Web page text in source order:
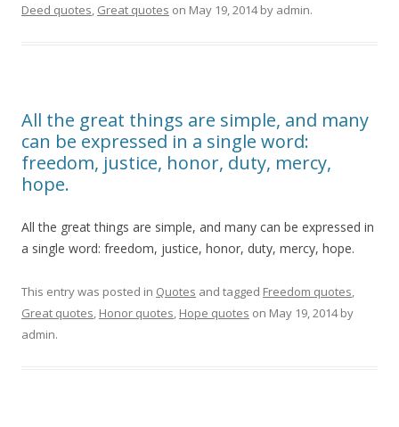
Deed quotes, Great quotes on May 19, 2014by admin.
All the great things are simple, and many
can be expressed in a single word:
freedom, justice, honor, duty, mercy,
hope.
All the great things are simple, and many can be expressed in
a single word: freedom, justice, honor, duty, mercy, hope.
This entry was posted in Quotes and tagged Freedom quotes,
Great quotes, Honor quotes, Hope quotes on May 19, 2014by
admin.